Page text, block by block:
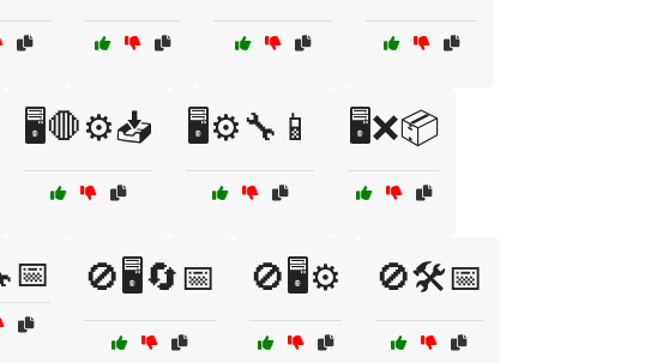
🖥️🛑⚙️📥 🖥️⚙️🔧📱 🖥️❌📦
🚫🖥️🔄📅 🚫🖥️⚙️ 🚫🛠️📅